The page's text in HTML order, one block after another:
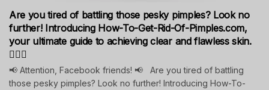
Are you tired of battling those pesky pimples? Look no
further! Introducing How-To-Get-Rid-Of-Pimples.com,
your ultimate guide to achieving clear and flawless skin.
💁‍♀️✨
📢 Attention, Facebook friends! 📢 Are you tired of battling
those pesky pimples? Look no further! Introducing How-To-